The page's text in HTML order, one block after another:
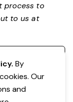
process to
to us at
By
Our
and